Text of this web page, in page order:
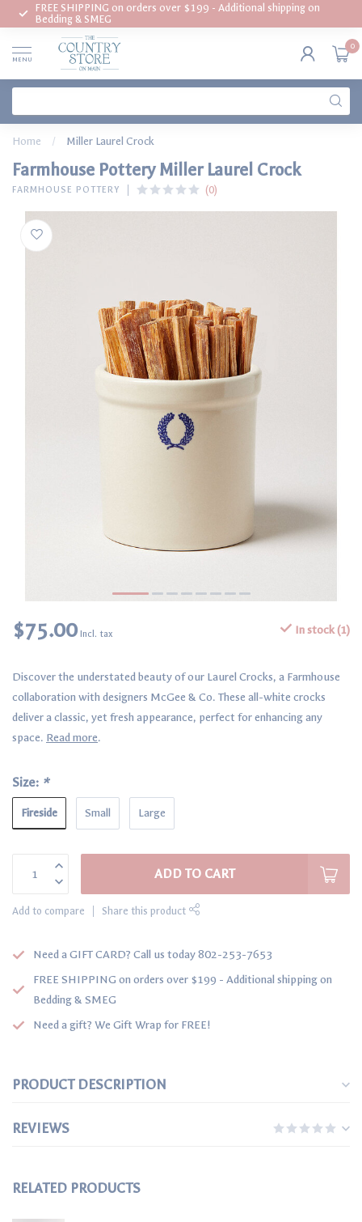
FREE SHIPPING on orders over $199 - Additional shipping on
Bedding & SMEG
MENU
0
Home / Miller Laurel Crock
Farmhouse Pottery Miller Laurel Crock
FARMHOUSE POTTERY (0)
$75.00 Incl. tax In stock (1)
Discover the understated beauty of our Laurel Crocks, a Farmhouse
collaboration with designers McGee & Co. These all-white crocks
deliver a classic, yet fresh appearance, perfect for enhancing any
space. Read more.
Size: *
Fireside Small Large
ADD TO CART
Add to compare Share this product
Need a GIFT CARD? Call us today 802-253-7653
FREE SHIPPING on orders over $199 - Additional shipping on
Bedding & SMEG
Need a gift? We Gift Wrap for FREE!
PRODUCT DESCRIPTION
REVIEWS
RELATED PRODUCTS